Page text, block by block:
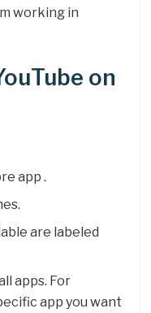
working in
on
app .
are labeled
apps. For
app you want